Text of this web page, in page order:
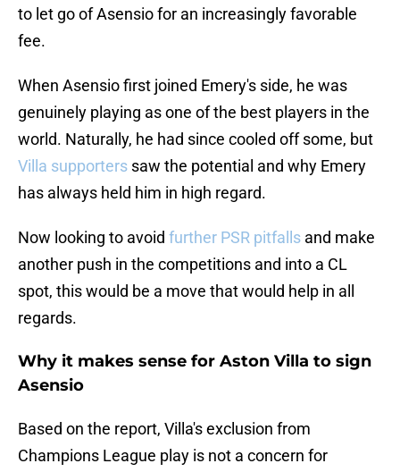
to let go of Asensio for an increasingly favorable
fee.
When Asensio first joined Emery's side, he was
genuinely playing as one of the best players in the
world. Naturally, he had since cooled off some, but
Villa supporters saw the potential and why Emery
has always held him in high regard.
Now looking to avoid further PSR pitfalls and make
another push in the competitions and into a CL
spot, this would be a move that would help in all
regards.
Why it makes sense for Aston Villa to sign
Asensio
Based on the report, Villa's exclusion from
Champions League play is not a concern for